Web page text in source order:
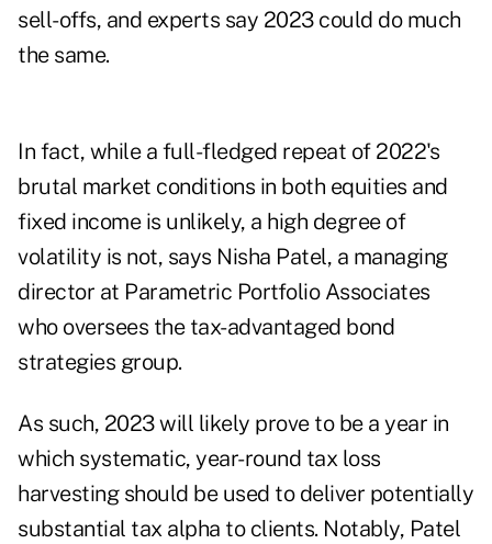
sell-offs, and experts say 2023 could do much
the same.
In fact, while a full-fledged repeat of 2022's
brutal market conditions in both equities and
fixed income is unlikely, a high degree of
volatility is not, says Nisha Patel, a managing
director at Parametric Portfolio Associates
who oversees the tax-advantaged bond
strategies group.
As such, 2023 will likely prove to be a year in
which systematic, year-round tax loss
harvesting should be used to deliver potentially
substantial tax alpha to clients. Notably, Patel